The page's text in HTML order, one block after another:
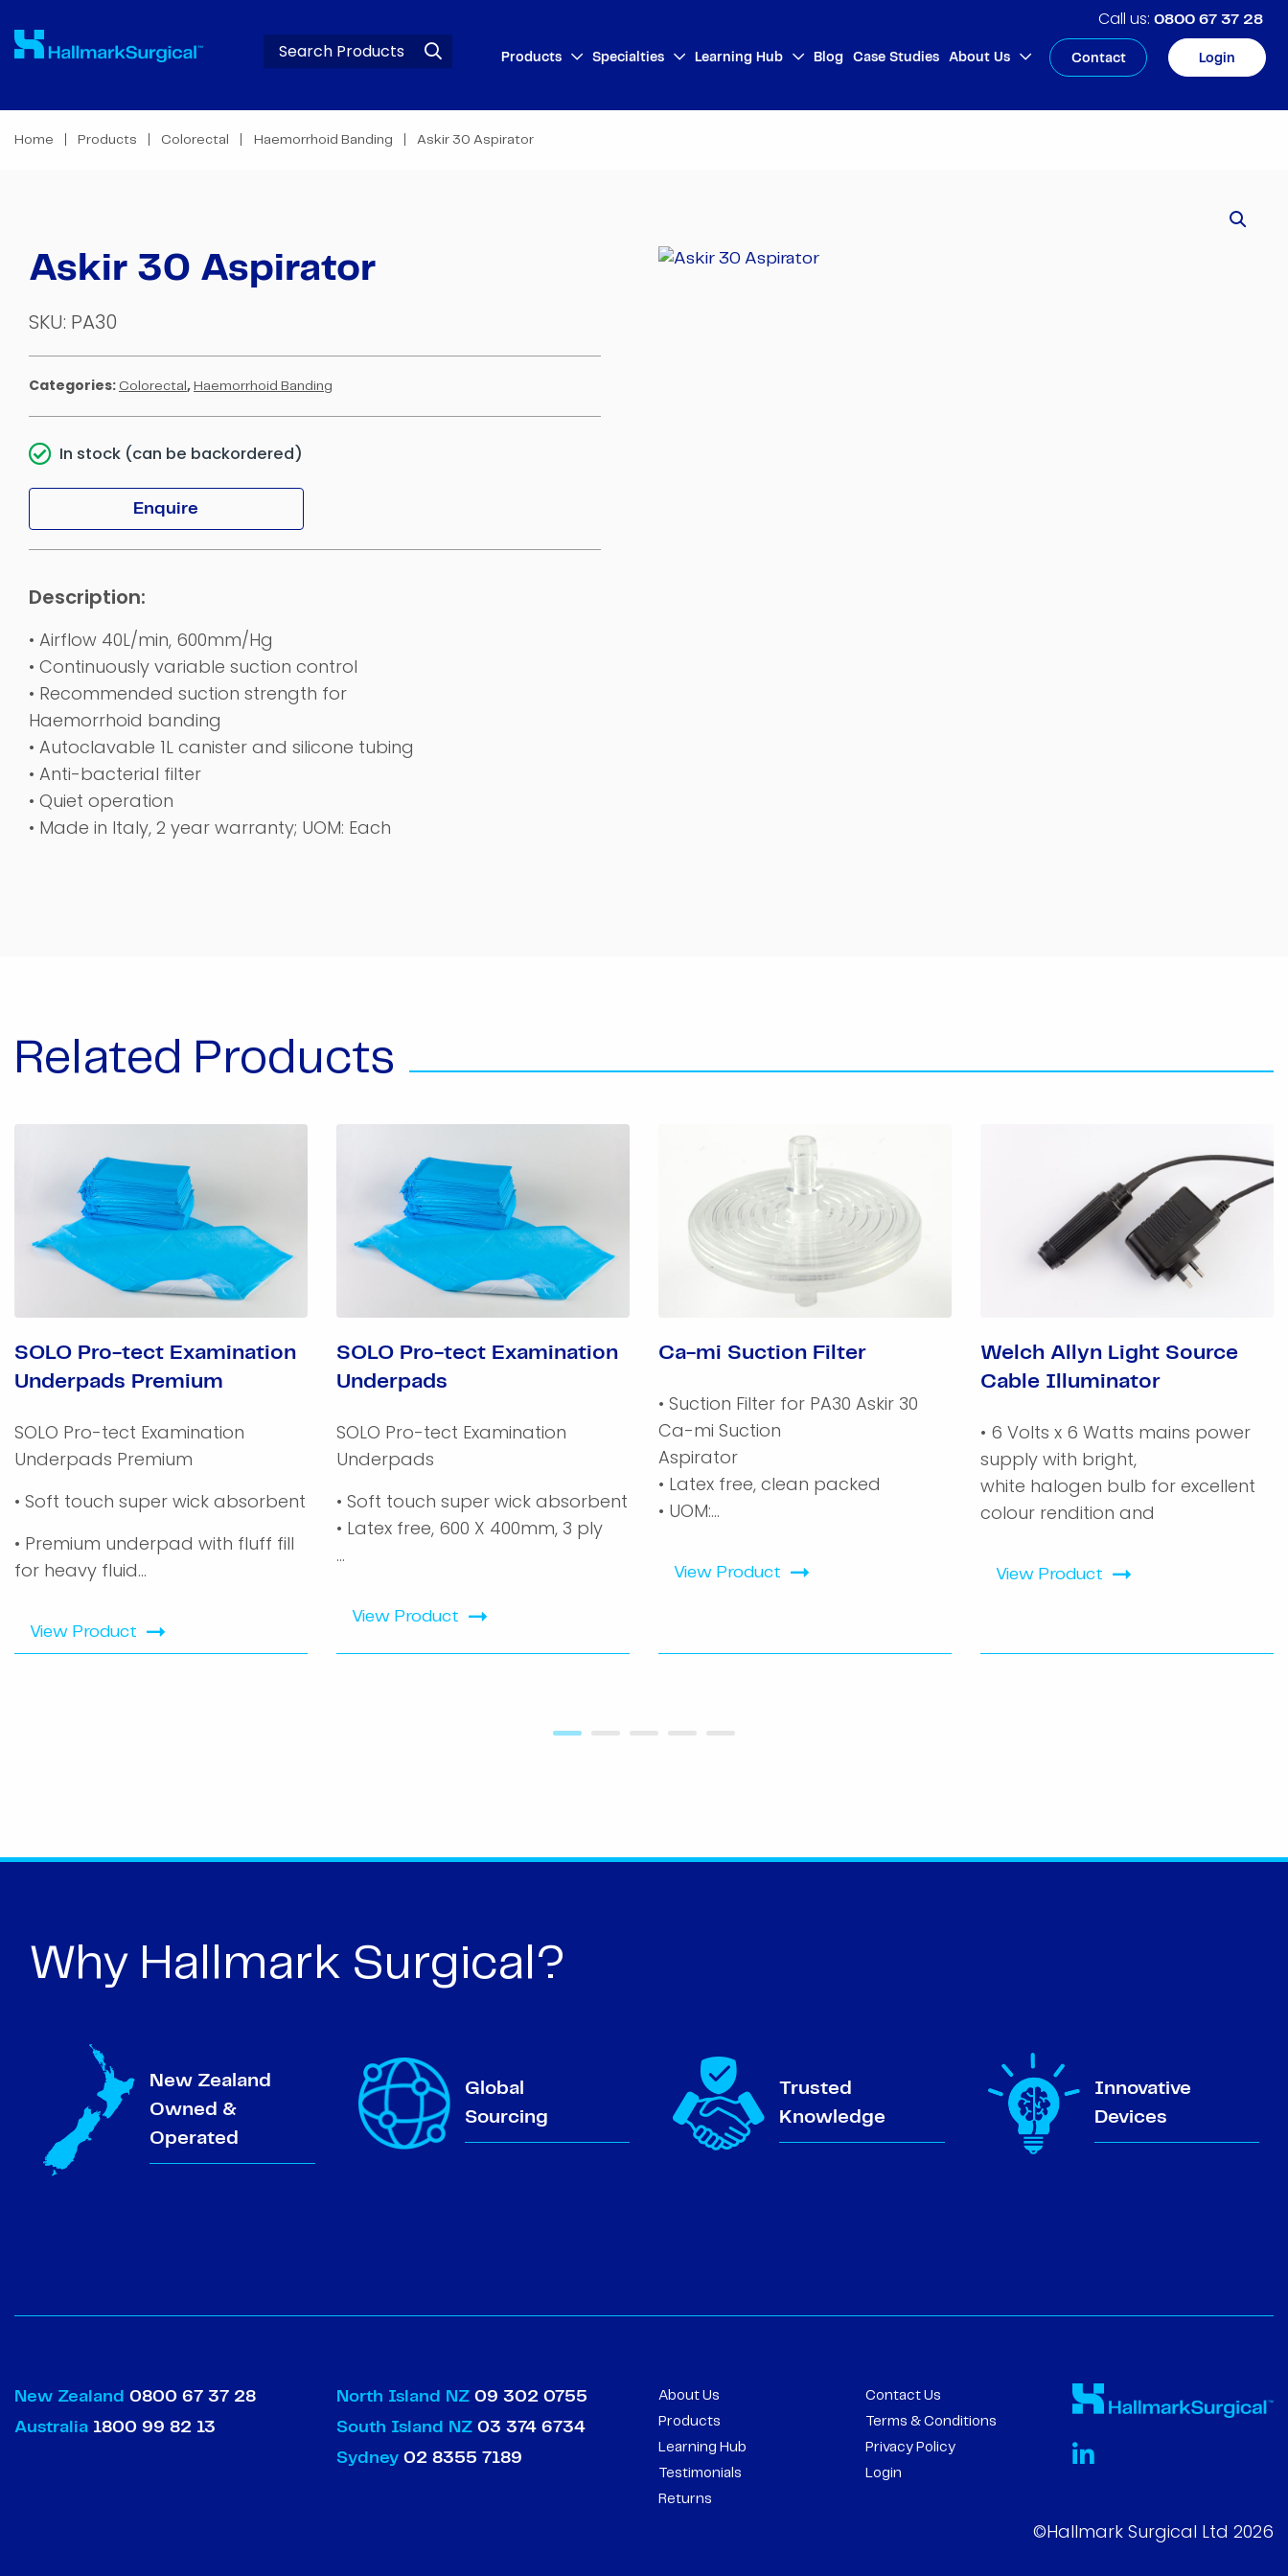
0800 67 37 28
Products Specialties Learning Hub Blog Case Studies About Us Contact Login
Home Products Colorectal Haemorrhoid Banding Askir 30 Aspirator
Askir 30 Aspirator
• Airflow 40L/min, 600mm/Hg
• Continuously variable suction control
• Recommended suction strength for
Haemorrhoid banding
• Autoclavable 1L canister and silicone tubing
• Anti-bacterial filter
• Quiet operation
• Made in Italy, 2 year warranty; UOM: Each
In stock (can be backordered)
Enquire
SKU: PA30
Categories: Colorectal , Haemorrhoid Banding
Related Products
SOLO Pro-tect Examination
Underpads Premium
SOLO Pro-tect Examination
Underpads Premium
• Soft touch super wick absorbent
• Premium underpad with fluff fill
for heavy fluid...
View Product
SOLO Pro-tect Examination
Underpads
SOLO Pro-tect Examination
Underpads
• Soft touch super wick absorbent
• Latex free, 600 X 400mm, 3 ply
...
View Product
Ca-mi Suction Filter
• Suction Filter for PA30 Askir 30
Ca-mi Suction
Aspirator
• Latex free, clean packed
• UOM:...
View Product
Welch Allyn Light Source
Cable Illuminator
• 6 Volts x 6 Watts mains power
supply with bright,
white halogen bulb for excellent
colour rendition and
View Product
Why Hallmark Surgical?
New Zealand
Owned &
Operated
Global
Sourcing
Trusted
Knowledge
Innovative
Devices
New Zealand 0800 67 37 28
Australia 1800 99 82 13
North Island NZ 09 302 0755
South Island NZ 03 374 6734
Sydney 02 8355 7189
About Us
Products
Learning Hub
Testimonials
Returns
Contact Us
Terms & Conditions
Privacy Policy
Login
©Hallmark Surgical Ltd 2026